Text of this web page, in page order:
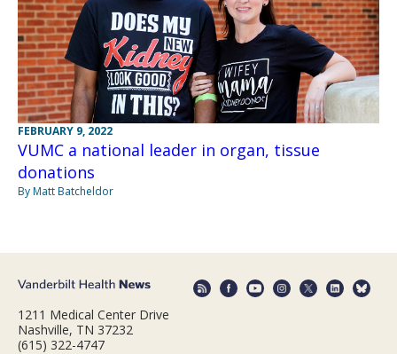
FEBRUARY 9, 2022
VUMC a national leader in organ, tissue
donations
By Matt Batcheldor
1211 Medical Center Drive
Nashville, TN 37232
(615) 322-4747